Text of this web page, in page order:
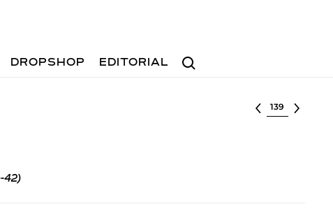
Search
DROPSHOP EDITORIAL
Select lot
42)